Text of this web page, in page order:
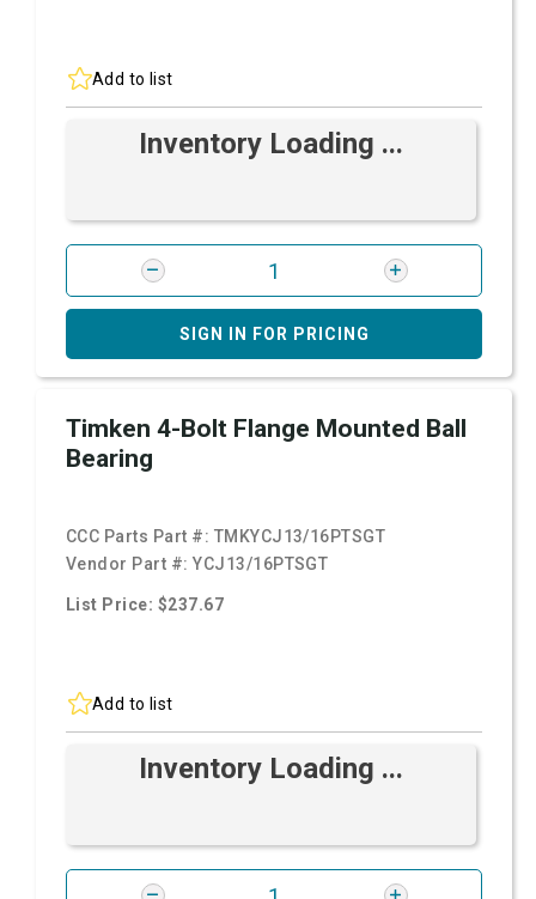
Add to list
Inventory Loading ...
SIGN IN FOR PRICING
Timken 4-Bolt Flange Mounted Ball
Bearing
CCC Parts Part #: TMKYCJ13/16PTSGT
Vendor Part #:YCJ13/16PTSGT
List Price: $237.67
Add to list
Inventory Loading ...